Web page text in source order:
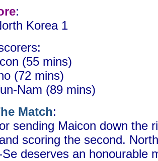
:
Korea 1
(55 mins)
(72 mins)
Nam (89 mins)
Match:
sending Maicon down the
scoring the second.
deserves an honourable